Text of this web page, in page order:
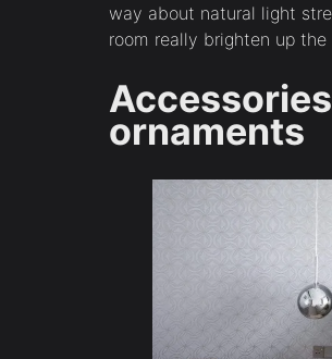
way about natural light
room really brighten up the
ornaments